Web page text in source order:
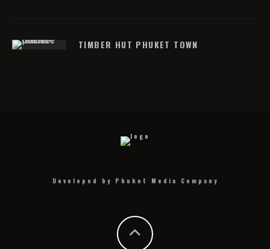
TIMBER HUT PHUKET TOWN
Developed by Phuket Media Company